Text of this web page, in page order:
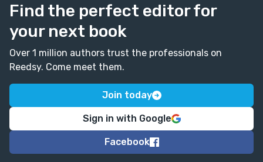
Find the perfect editor for
your next book
Over 1 million authors trust the professionals on
Reedsy. Come meet them.
Join today
Sign in with Google
Facebook